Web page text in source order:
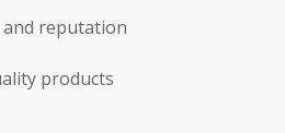
and reputation
products